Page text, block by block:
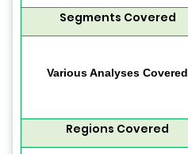
Segments Covered
Various Analyses Covered
Regions Covered